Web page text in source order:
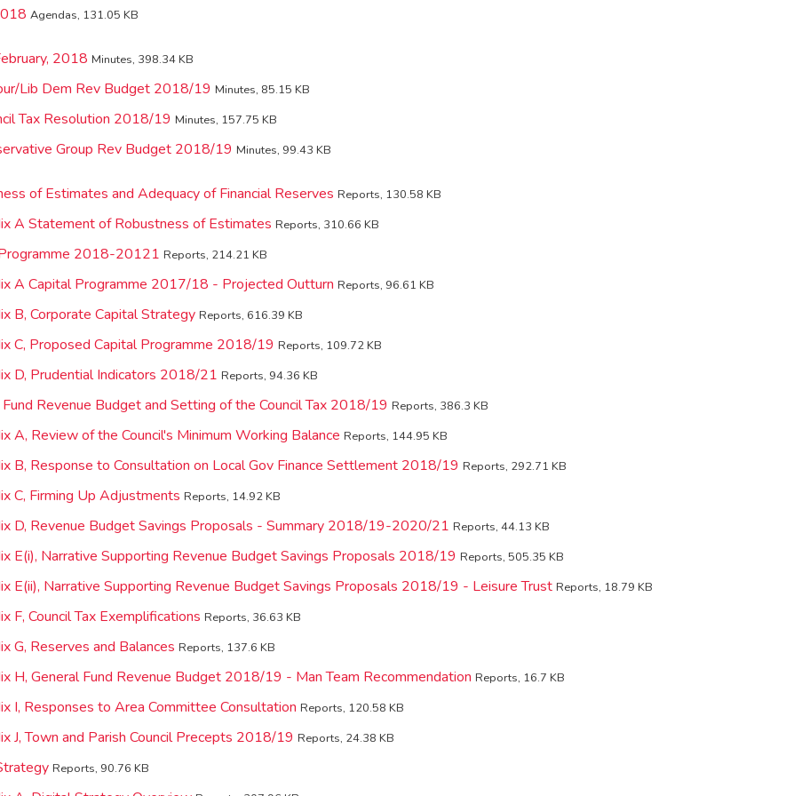
Agendas, 131.05 KB
2018 Minutes, 398.34 KB
Lib Dem Rev Budget 2018/19 Minutes, 85.15 KB
Tax Resolution 2018/19 Minutes, 157.75 KB
Group Rev Budget 2018/19 Minutes, 99.43 KB
of Estimates and Adequacy of Financial Reserves Reports, 130.58 KB
A Statement of Robustness of Estimates Reports, 310.66 KB
2018-20121 Reports, 214.21 KB
A Capital Programme 2017/18 - Projected Outturn Reports, 96.61 KB
B, Corporate Capital Strategy Reports, 616.39 KB
C, Proposed Capital Programme 2018/19 Reports, 109.72 KB
D, Prudential Indicators 2018/21 Reports, 94.36 KB
Revenue Budget and Setting of the Council Tax 2018/19 Reports, 386.3 KB
A, Review of the Council's Minimum Working Balance Reports, 144.95 KB
B, Response to Consultation on Local Gov Finance Settlement 2018/19 Reports, 292.71 KB
C, Firming Up Adjustments Reports, 14.92 KB
D, Revenue Budget Savings Proposals - Summary 2018/19-2020/21 Reports, 44.13 KB
E(i), Narrative Supporting Revenue Budget Savings Proposals 2018/19 Reports, 505.35 KB
E(ii), Narrative Supporting Revenue Budget Savings Proposals 2018/19 - Leisure Trust Reports, 18.79 KB
F, Council Tax Exemplifications Reports, 36.63 KB
G, Reserves and Balances Reports, 137.6 KB
H, General Fund Revenue Budget 2018/19 - Man Team Recommendation Reports, 16.7 KB
I, Responses to Area Committee Consultation Reports, 120.58 KB
J, Town and Parish Council Precepts 2018/19 Reports, 24.38 KB
Reports, 90.76 KB